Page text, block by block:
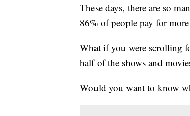
These days, there are so
86% of people pay for
What if you were scrolling
half of the shows and
Would you want to know